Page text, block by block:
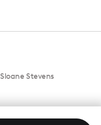
Sloane Stevens